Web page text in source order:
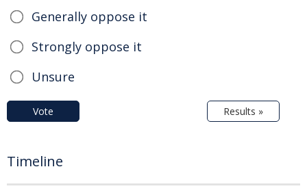
Generally oppose it
Strongly oppose it
Unsure
Vote Results »
Timeline